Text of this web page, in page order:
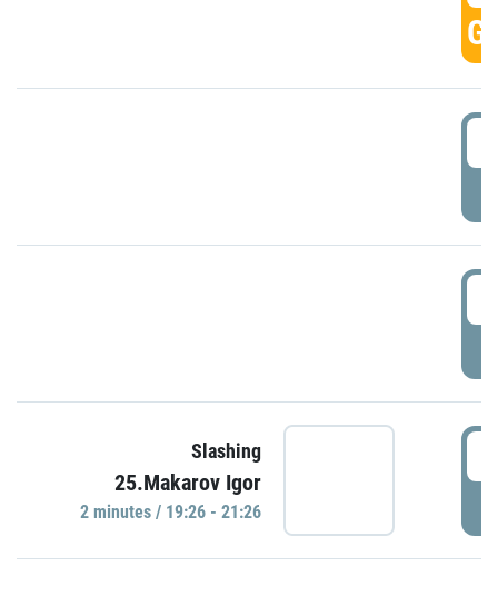
Slashing
25.Makarov Igor
2 minutes / 19:26 - 21:26